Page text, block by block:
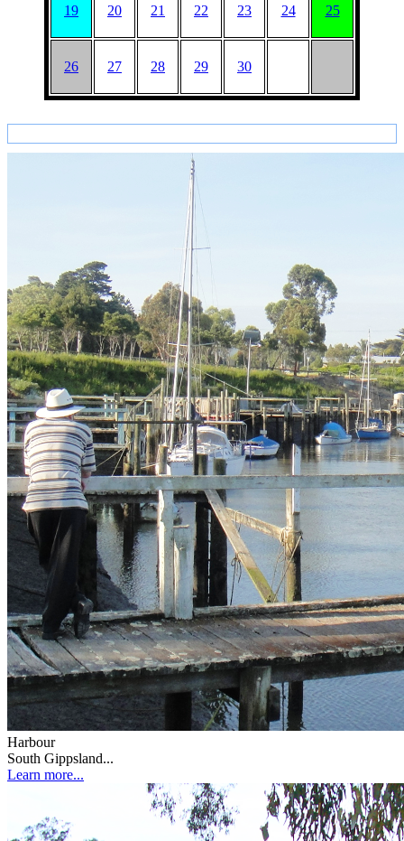
19 20 21 22 23 24 25
26 27 28 29 30
Harbour
South Gippsland...
Learn more...